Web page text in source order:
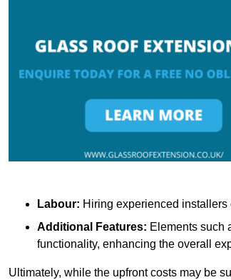
Labour: Hiring experienced
Additional Features: Elements such
functionality, enhancing the overall
Ultimately, while the upfront costs may be